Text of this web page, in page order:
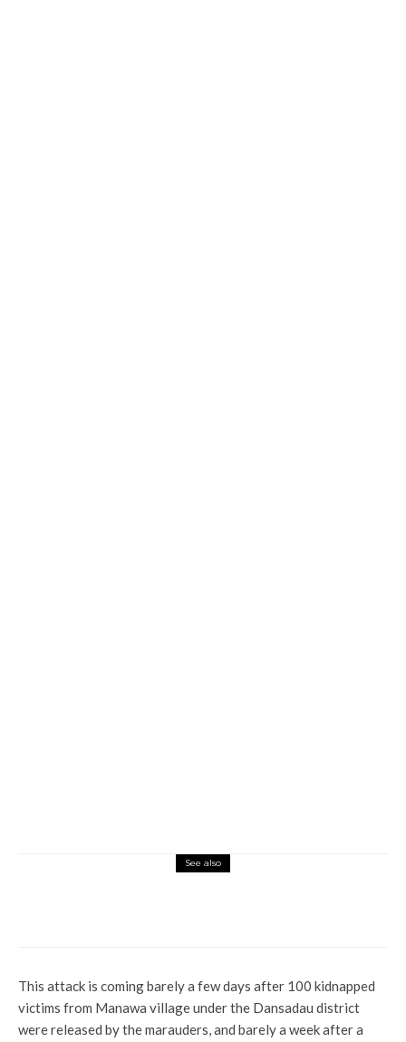
See also
This attack is coming barely a few days after 100 kidnapped
victims from Manawa village under the Dansadau district
were released by the marauders, and barely a week after a